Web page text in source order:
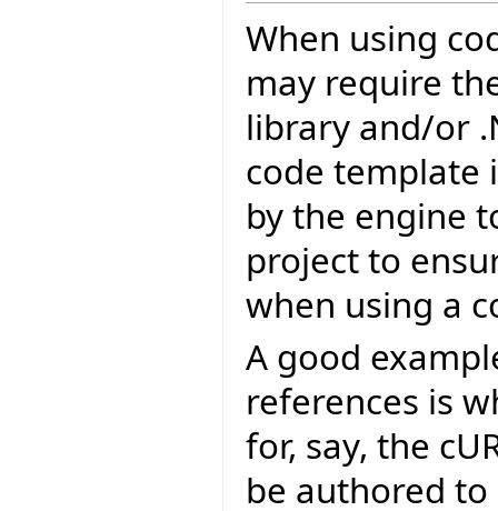
When using
may require
library and/or
code template
by the engine
project to
when using a
A good
references is
for, say, the
be authored to